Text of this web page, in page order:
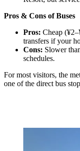
Pros & Cons of Buses
Pros: Cheap
transfers if your
Cons: Slower
schedules.
For most visitors, the
one of the direct bus